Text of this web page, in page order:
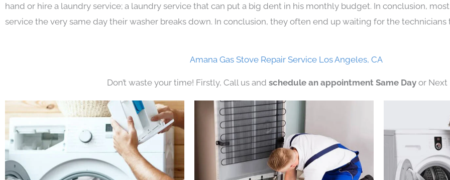
hand or hire a laundry service; a laundry service that can put a big dent in his monthly budget. In conclusion,
service the very same day their washer breaks down. In conclusion, they often end up waiting for the technicians
Amana Gas Stove Repair Service Los Angeles, CA
Don’t waste your time! Firstly, Call us and schedule an appointment Same Day or Next